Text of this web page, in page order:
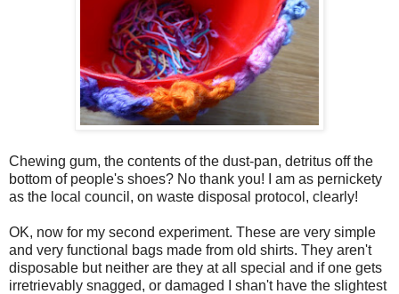
Chewing gum, the contents of the dust-pan, detritus off the
bottom of people's shoes? No thank you! I am as pernickety
as the local council, on waste disposal protocol, clearly!
OK, now for my second experiment. These are very simple
and very functional bags made from old shirts. They aren't
disposable but neither are they at all special and if one gets
irretrievably snagged, or damaged I shan't have the slightest